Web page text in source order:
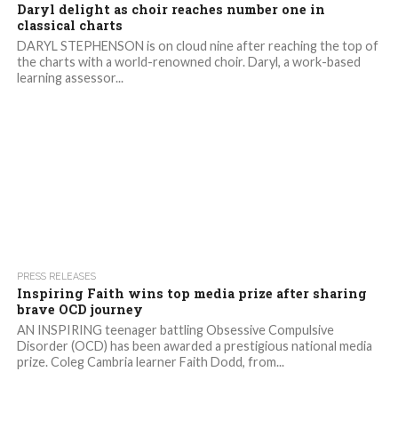
Daryl delight as choir reaches number one in
classical charts
DARYL STEPHENSON is on cloud nine after reaching the top of
the charts with a world-renowned choir. Daryl, a work-based
learning assessor...
PRESS RELEASES
Inspiring Faith wins top media prize after sharing
brave OCD journey
AN INSPIRING teenager battling Obsessive Compulsive
Disorder (OCD) has been awarded a prestigious national media
prize. Coleg Cambria learner Faith Dodd, from...